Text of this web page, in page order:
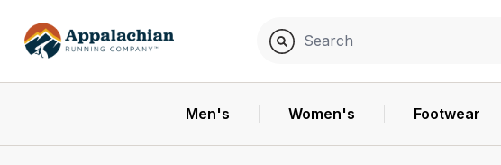
Men's Women's Footwear